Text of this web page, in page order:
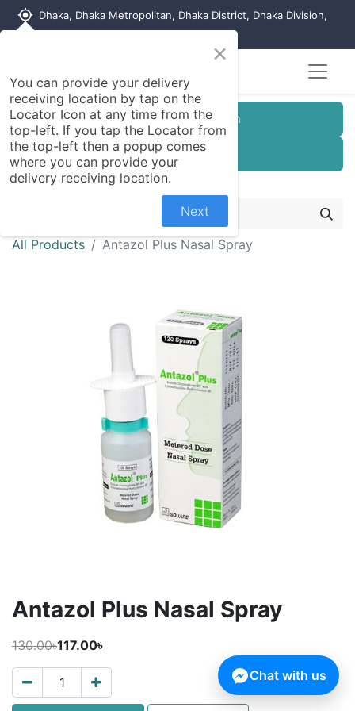
my_location Dhaka, Dhaka Metropolitan, Dhaka District, Dhaka Division,
Customer Registration
Seller Registration
All Products Antazol Plus Nasal Spray
Antazol Plus Nasal Spray
130.00৳117.00৳
×
You can provide your delivery
receiving location by tap on the
Locator Icon at any time from the
top-left. If you tap the Locator from
the top-left then a popup comes
where you can provide your
delivery receiving location.
Next
Chat with us